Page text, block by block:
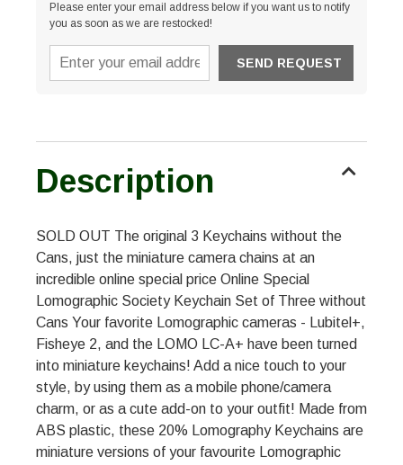
Please enter your email address below if you want us to notify
you as soon as we are restocked!
Description
SOLD OUT The original 3 Keychains without the
Cans, just the miniature camera chains at an
incredible online special price Online Special
Lomographic Society Keychain Set of Three without
Cans Your favorite Lomographic cameras - Lubitel+,
Fisheye 2, and the LOMO LC-A+ have been turned
into miniature keychains! Add a nice touch to your
style, by using them as a mobile phone/camera
charm, or as a cute add-on to your outfit! Made from
ABS plastic, these 20% Lomography Keychains are
miniature versions of your favourite Lomographic